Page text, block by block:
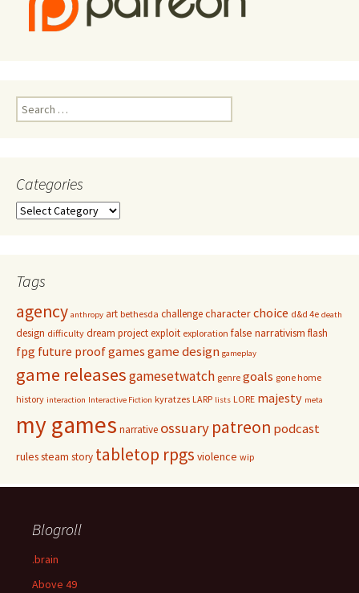
Search
for:
Categories
Categories
Tags
agency anthropy art bethesda challengecharacterchoice d&d 4e death
design difficulty dream projectexploit exploration false narrativism flash
fpg future proof games game design gameplay
game releasesgamesetwatch genre goals gone home
history interaction Interactive Fiction kyratzes LARP lists LORE majesty meta
my games narrative ossuary patreon podcast
rulessteam story tabletop rpgs violence wip
Blogroll
.brain
Above 49